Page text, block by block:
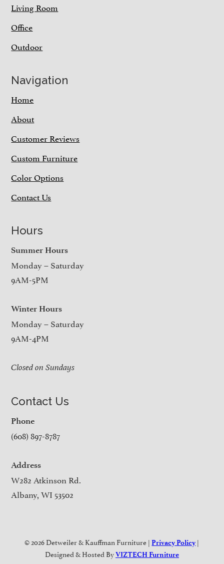
Living Room
Office
Outdoor
Navigation
Home
About
Customer Reviews
Custom Furniture
Color Options
Contact Us
Hours
Summer Hours
Monday – Saturday
9AM-5PM
Winter Hours
Monday – Saturday
9AM-4PM
Closed on Sundays
Contact Us
Phone
(608) 897-8787
Address
W282 Atkinson Rd.
Albany, WI 53502
© 2026 Detweiler & Kauffman Furniture |Privacy Policy |
Designed & Hosted ByVIZTECH Furniture